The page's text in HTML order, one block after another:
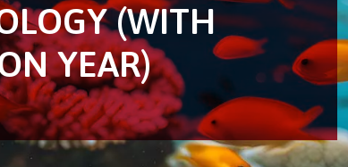
(WITH
YEAR)